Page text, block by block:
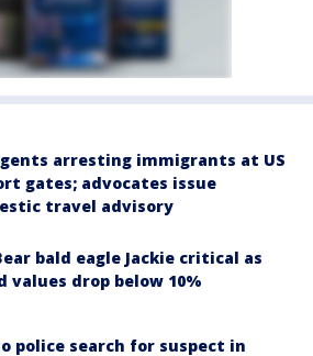
arresting immigrants at US
gates; advocates issue
travel advisory
bald eagle Jackie critical as
values drop below 10%
police search for suspect in